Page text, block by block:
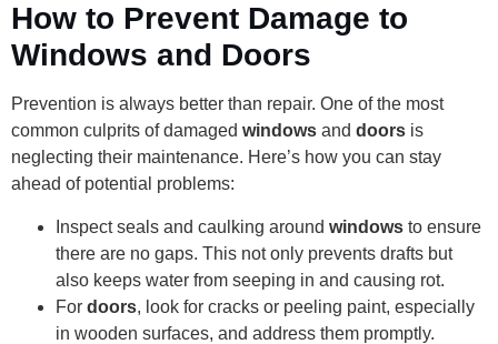
How to Prevent Damage to
Windows and Doors
Prevention is always better than repair. One of the most
common culprits of damaged windows and doors is
neglecting their maintenance. Here’s how you can stay
ahead of potential problems:
Inspect seals and caulking around windows to ensure
there are no gaps. This not only prevents drafts but
also keeps water from seeping in and causing rot.
For doors, look for cracks or peeling paint, especially
in wooden surfaces, and address them promptly.